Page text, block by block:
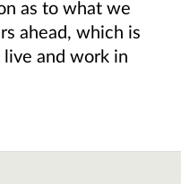
as to what we
ahead, which is
and work in